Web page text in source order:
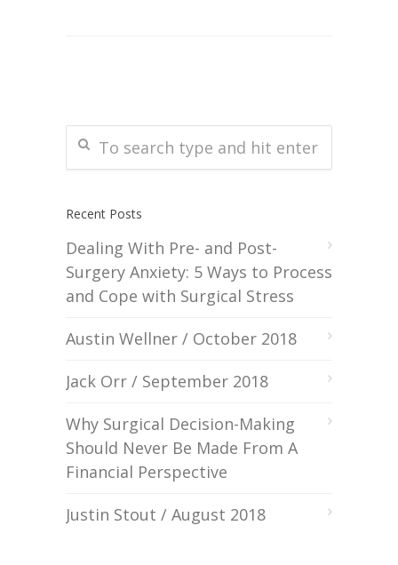
Recent Posts
Dealing With Pre- and Post-
Surgery Anxiety: 5 Ways to Process
and Cope with Surgical Stress
Austin Wellner / October 2018
Jack Orr / September 2018
Why Surgical Decision-Making
Should Never Be Made From A
Financial Perspective
Justin Stout / August 2018